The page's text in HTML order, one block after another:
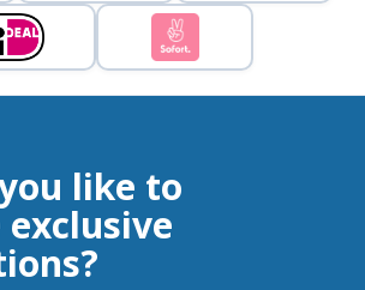
like to
exclusive